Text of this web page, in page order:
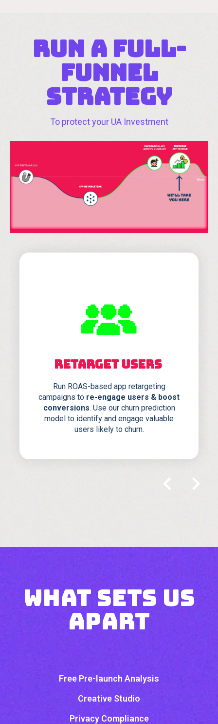
RUN A full-
funnel
strAtegy
To protect your UA Investment
RETARGET USERS
Run ROAS-based app retargeting
campaigns to re-engage users & boost
conversions. Use our churn prediction
model to identify and engage valuable
users likely to churn.
what sets us
apart
Free Pre-launch Analysis
Creative Studio
Privacy Compliance